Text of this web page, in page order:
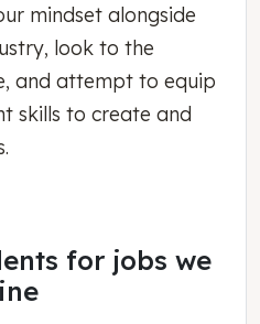
mindset alongside
look to the
and attempt to equip
skills to create and
for jobs we